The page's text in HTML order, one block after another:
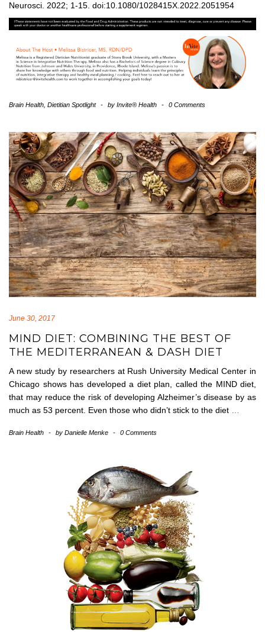
Neurosci. 2022; 1-15. doi:10.1080/1028415X.2022.2051954
Brain Health Dietitian Spotlight - by Invite® Health - 0 Comments
June 30, 2017
MIND DIET: COMBINING THE BEST OF
THE MEDITERRANEAN & DASH DIET
A new study by researchers at Rush University Medical Center in
Chicago shows has developed a diet plan, called the MIND diet,
that may reduce the risk of developing Alzheimer’s disease by as
much as 53 percent. Even those who didn’t stick to the diet
Brain Health - by Danielle Menke - 0 Comments